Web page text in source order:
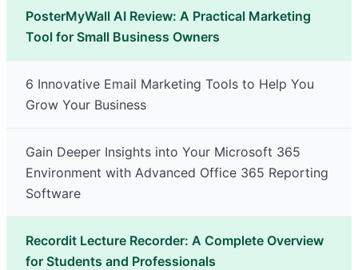
PosterMyWall AI Review: A Practical Marketing
Tool for Small Business Owners
6 Innovative Email Marketing Tools to Help You
Grow Your Business
Gain Deeper Insights into Your Microsoft 365
Environment with Advanced Office 365 Reporting
Software
Recordit Lecture Recorder: A Complete Overview
for Students and Professionals